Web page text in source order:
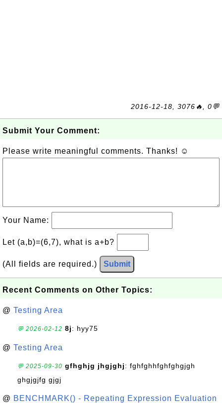
2016-12-18, 3076🔥, 0💬
Submit Your Comment:
Please write meaningful comments. Thanks! ☺
Your Name:
Let (a,b)=(6,7), what is a+b?
(All fields are required.) Submit
Recent Comments on Other Topics:
@ Testing Area
💬 2026-02-12 8j: hyy75
@ Testing Area
💬 2025-09-30 gfhghjg jhgjghj: fghfghhfghfghgjgh
ghgjgjfg gjgj
@ BENCHMARK() - Repeating Expression Evaluation